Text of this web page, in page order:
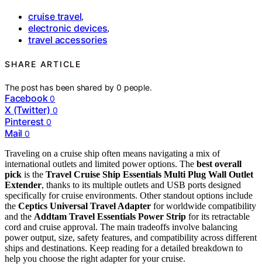
cruise travel,
electronic devices,
travel accessories
SHARE ARTICLE
The post has been shared by0 people.
Facebook 0
X (Twitter) 0
Pinterest 0
Mail 0
Traveling on a cruise ship often means navigating a mix of
international outlets and limited power options. The best overall
pick is the Travel Cruise Ship Essentials Multi Plug Wall Outlet
Extender, thanks to its multiple outlets and USB ports designed
specifically for cruise environments. Other standout options include
the Ceptics Universal Travel Adapter for worldwide compatibility
and the Addtam Travel Essentials Power Strip for its retractable
cord and cruise approval. The main tradeoffs involve balancing
power output, size, safety features, and compatibility across different
ships and destinations. Keep reading for a detailed breakdown to
help you choose the right adapter for your cruise.